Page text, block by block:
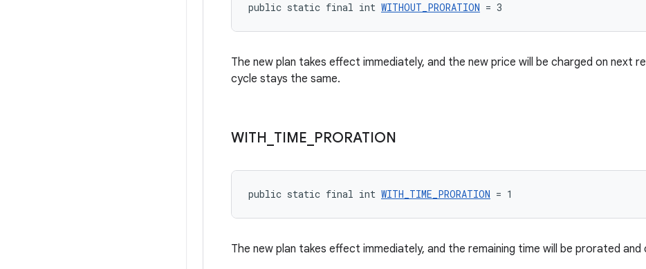
public static final int WITHOUT_PRORATION = 3
The new plan takes effect immediately, and the new price will be charged on next
cycle stays the same.
WITH TIME PRORATION
public static final int WITH_TIME_PRORATION = 1
The new plan takes effect immediately, and the remaining time will be prorated